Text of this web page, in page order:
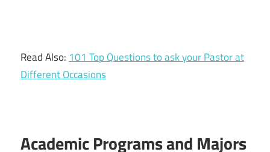
Read Also: 101 Top Questions to ask your Pastor at
Different Occasions
Academic Programs and Majors